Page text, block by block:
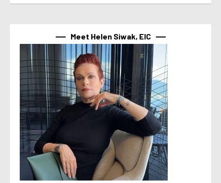
Meet Helen Siwak, EIC